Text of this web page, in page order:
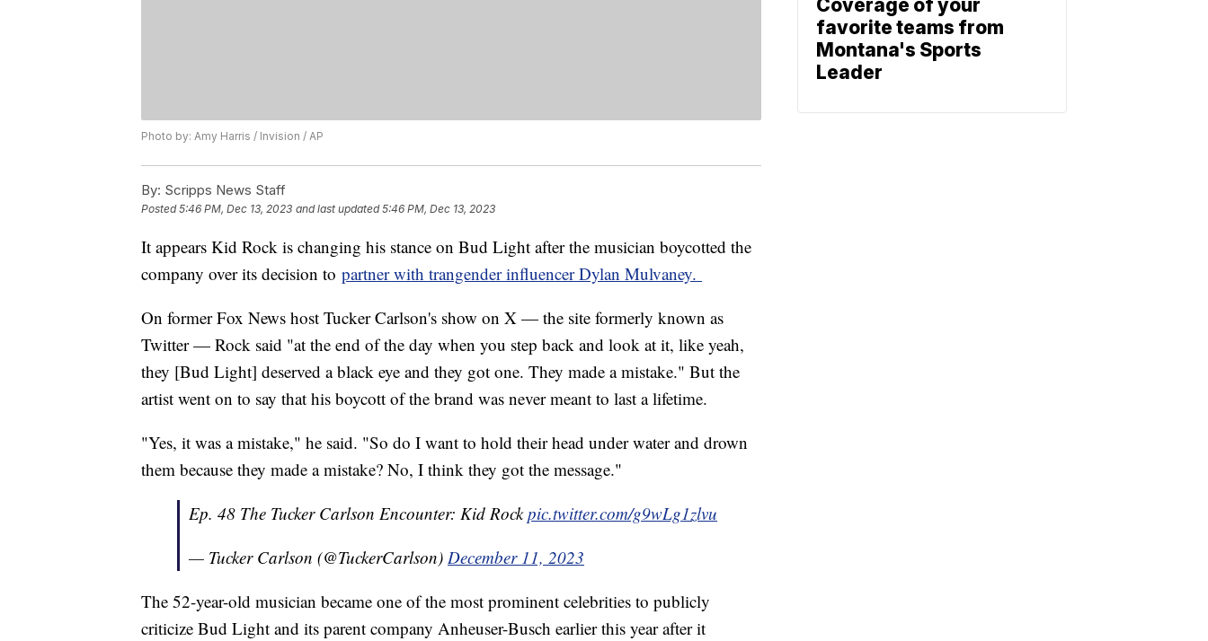
Photo by: Amy Harris / Invision / AP
By: Scripps News Staff
Posted5:46 PM, Dec 13, 2023 and last updated 5:46 PM, Dec 13, 2023
It appears Kid Rock is changing his stance on Bud Light after the musician boycotted the
company over its decision to partner with trangender influencer Dylan Mulvaney.
On former Fox News host Tucker Carlson's show on X — the site formerly known as
Twitter — Rock said "at the end of the day when you step back and look at it, like yeah,
they [Bud Light] deserved a black eye and they got one. They made a mistake." But the
artist went on to say that his boycott of the brand was never meant to last a lifetime.
"Yes, it was a mistake," he said. "So do I want to hold their head under water and drown
them because they made a mistake? No, I think they got the message."
Ep. 48 The Tucker Carlson Encounter: Kid Rockpic.twitter.com/g9wLg1zlvu
— Tucker Carlson (@TuckerCarlson) December 11, 2023
The 52-year-old musician became one of the most prominent celebrities to publicly
criticize Bud Light and its parent company Anheuser-Busch earlier this year after it
Coverage of your
favorite teams from
Montana's Sports
Leader